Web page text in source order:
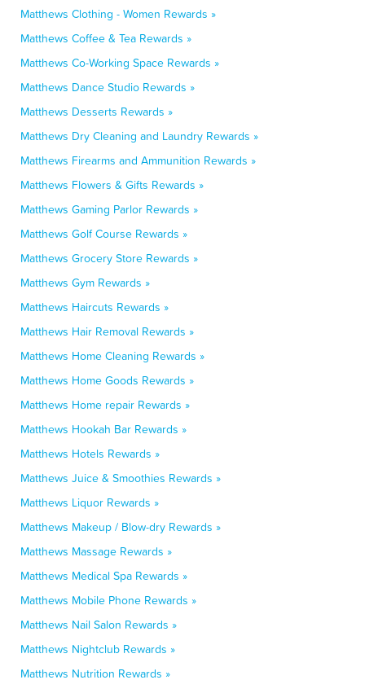
Matthews Clothing - Women Rewards »
Matthews Coffee & Tea Rewards »
Matthews Co-Working Space Rewards »
Matthews Dance Studio Rewards »
Matthews Desserts Rewards »
Matthews Dry Cleaning and Laundry Rewards »
Matthews Firearms and Ammunition Rewards »
Matthews Flowers & Gifts Rewards »
Matthews Gaming Parlor Rewards »
Matthews Golf Course Rewards »
Matthews Grocery Store Rewards »
Matthews Gym Rewards »
Matthews Haircuts Rewards »
Matthews Hair Removal Rewards »
Matthews Home Cleaning Rewards »
Matthews Home Goods Rewards »
Matthews Home repair Rewards »
Matthews Hookah Bar Rewards »
Matthews Hotels Rewards »
Matthews Juice & Smoothies Rewards »
Matthews Liquor Rewards »
Matthews Makeup / Blow-dry Rewards »
Matthews Massage Rewards »
Matthews Medical Spa Rewards »
Matthews Mobile Phone Rewards »
Matthews Nail Salon Rewards »
Matthews Nightclub Rewards »
Matthews Nutrition Rewards »